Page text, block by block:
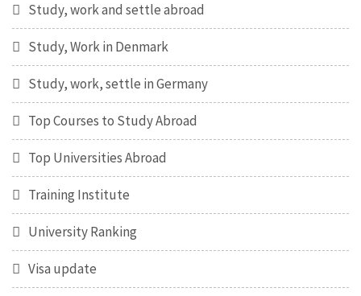
Study, work and settle abroad
Study, Work in Denmark
Study, work, settle in Germany
Top Courses to Study Abroad
Top Universities Abroad
Training Institute
University Ranking
Visa update